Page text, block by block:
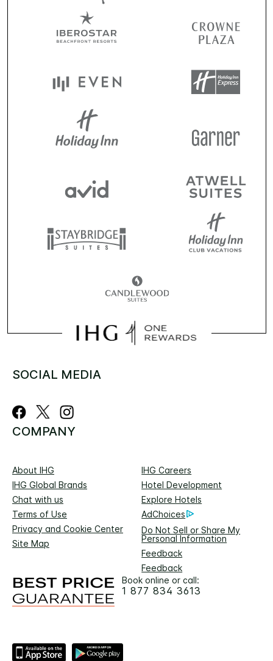
SOCIAL MEDIA
COMPANY
About IHG
IHG Careers
IHG Global Brands
Hotel Development
Chat with us
Explore Hotels
Terms of Use
AdChoices
Privacy and Cookie Center
Do Not Sell or Share My
Personal Information
Site Map
Feedback
Feedback
Book online or call:
1 877 834 3613